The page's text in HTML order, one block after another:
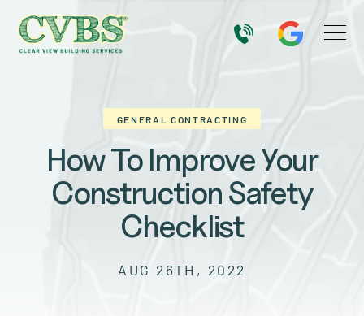
GENERAL CONTRACTING
How To Improve Your
Construction Safety
Checklist
AUG 26TH, 2022